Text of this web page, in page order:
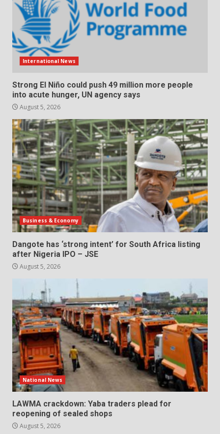
International News
Strong El Niño could push 49 million more people
into acute hunger, UN agency says
August 5, 2026
Business & Economy
Dangote has ‘strong intent’ for South Africa listing
after Nigeria IPO – JSE
August 5, 2026
National News
LAWMA crackdown: Yaba traders plead for
reopening of sealed shops
August 5, 2026